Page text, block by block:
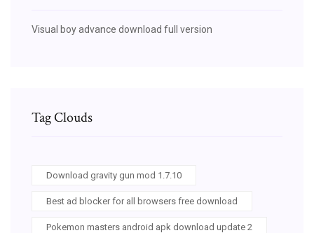
Visual boy advance download full version
Tag Clouds
Download gravity gun mod 1.7.10
Best ad blocker for all browsers free download
Pokemon masters android apk download update 2